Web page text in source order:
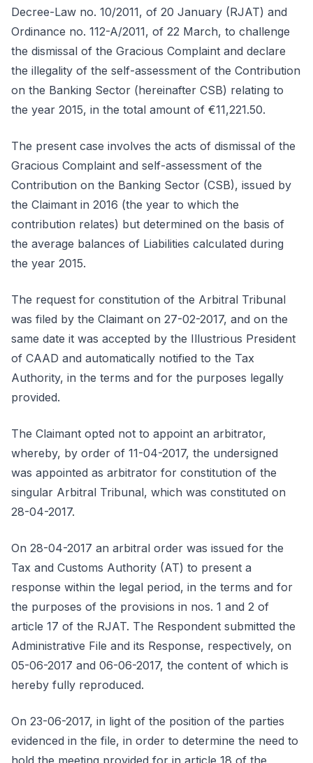
Decree-Law no. 10/2011, of 20 January (RJAT) and
Ordinance no. 112-A/2011, of 22 March, to challenge
the dismissal of the Gracious Complaint and declare
the illegality of the self-assessment of the Contribution
on the Banking Sector (hereinafter CSB) relating to
the year 2015, in the total amount of €11,221.50.
The present case involves the acts of dismissal of the
Gracious Complaint and self-assessment of the
Contribution on the Banking Sector (CSB), issued by
the Claimant in 2016 (the year to which the
contribution relates) but determined on the basis of
the average balances of Liabilities calculated during
the year 2015.
The request for constitution of the Arbitral Tribunal
was filed by the Claimant on 27-02-2017, and on the
same date it was accepted by the Illustrious President
of CAAD and automatically notified to the Tax
Authority, in the terms and for the purposes legally
provided.
The Claimant opted not to appoint an arbitrator,
whereby, by order of 11-04-2017, the undersigned
was appointed as arbitrator for constitution of the
singular Arbitral Tribunal, which was constituted on
28-04-2017.
On 28-04-2017 an arbitral order was issued for the
Tax and Customs Authority (AT) to present a
response within the legal period, in the terms and for
the purposes of the provisions in nos. 1 and 2 of
article 17 of the RJAT. The Respondent submitted the
Administrative File and its Response, respectively, on
05-06-2017 and 06-06-2017, the content of which is
hereby fully reproduced.
On 23-06-2017, in light of the position of the parties
evidenced in the file, in order to determine the need to
hold the meeting provided for in article 18 of the